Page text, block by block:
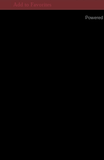
Add to Favorites